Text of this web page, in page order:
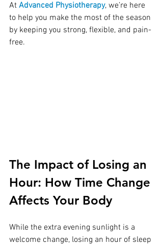
At Advanced Physiotherapy, we’re here
to help you make the most of the season
by keeping you strong, flexible, and pain-
free.
The Impact of Losing an
Hour: How Time Change
Affects Your Body
While the extra evening sunlight is a
welcome change, losing an hour of sleep